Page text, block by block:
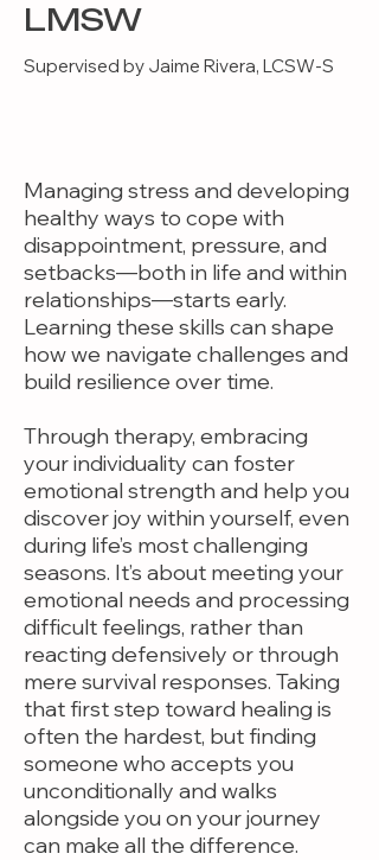
LMSW
Supervised by Jaime Rivera, LCSW-S
Managing stress and developing
healthy ways to cope with
disappointment, pressure, and
setbacks—both in life and within
relationships—starts early.
Learning these skills can shape
how we navigate challenges and
build resilience over time.
Through therapy, embracing
your individuality can foster
emotional strength and help you
discover joy within yourself, even
during life’s most challenging
seasons. It’s about meeting your
emotional needs and processing
difficult feelings, rather than
reacting defensively or through
mere survival responses. Taking
that first step toward healing is
often the hardest, but finding
someone who accepts you
unconditionally and walks
alongside you on your journey
can make all the difference.